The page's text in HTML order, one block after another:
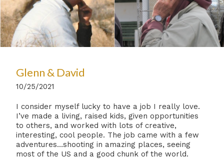
Glenn & David
10/25/2021
I consider myself lucky to have a job I really love.
I’ve made a living, raised kids, given opportunities
to others, and worked with lots of creative,
interesting, cool people. The job came with a few
adventures…shooting in amazing places, seeing
most of the US and a good chunk of the world.